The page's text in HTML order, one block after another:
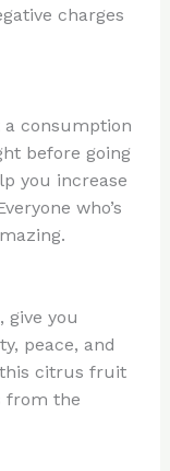
charges
a consumption
before going
you increase
who’s
give you
peace, and
this citrus fruit
from the